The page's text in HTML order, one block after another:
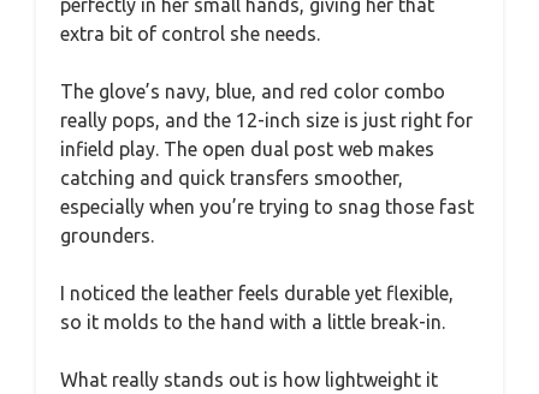
perfectly in her small hands, giving her that
extra bit of control she needs.
The glove’s navy, blue, and red color combo
really pops, and the 12-inch size is just right for
infield play. The open dual post web makes
catching and quick transfers smoother,
especially when you’re trying to snag those fast
grounders.
I noticed the leather feels durable yet flexible,
so it molds to the hand with a little break-in.
What really stands out is how lightweight it